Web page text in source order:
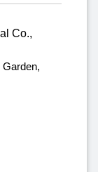
Co.,
Garden,